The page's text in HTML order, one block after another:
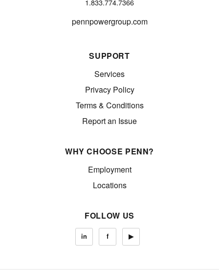
1.833.774.7366
pennpowergroup.com
SUPPORT
Services
Privacy Policy
Terms & Conditions
Report an Issue
WHY CHOOSE PENN?
Employment
Locations
FOLLOW US
in f ▶